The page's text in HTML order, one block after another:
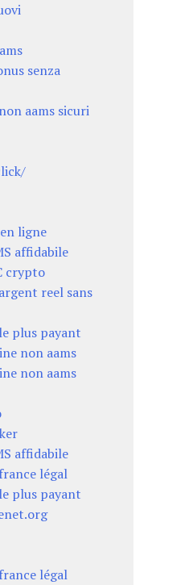
senza
aams sicuri
ligne
affidabile
crypto
reel sans
plus payant
non aams
non aams
affidabile
légal
plus payant
légal